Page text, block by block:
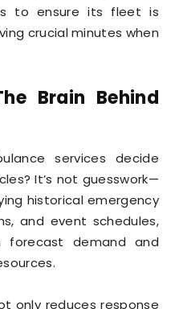
to ensure its fleet is
crucial minutes when
Brain Behind
services decide
It’s not guesswork—
historical emergency
and event schedules,
forecast demand and
only reduces response